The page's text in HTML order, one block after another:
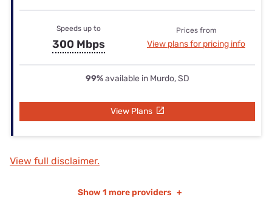
Speeds up to
300 Mbps
Prices from
View plans for pricing info
99%available in Murdo, SD
View Plans
View full disclaimer.
Show 1 more providers +